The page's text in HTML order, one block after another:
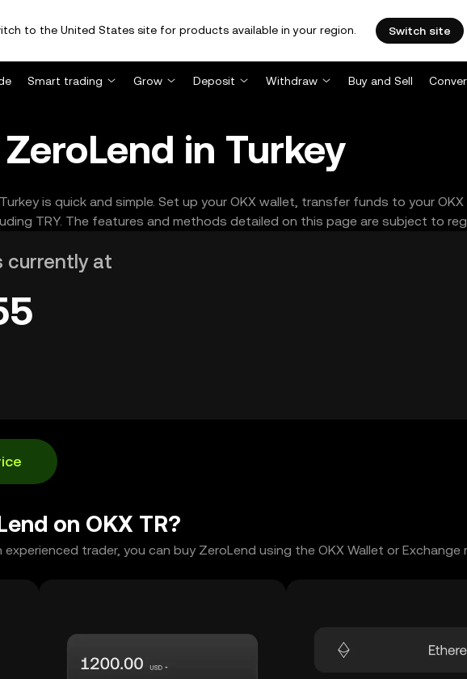
to the United States site for products available in your region. Switch site
Smart trading Grow Deposit Withdraw Buy and Sell
in Turkey
is quick and simple. Set up your OKX wallet, transfer funds to your
TRY. The features and methods detailed on this page are subject to
currently at
on OKX TR?
trader, you can buy ZeroLend using the OKX Wallet or